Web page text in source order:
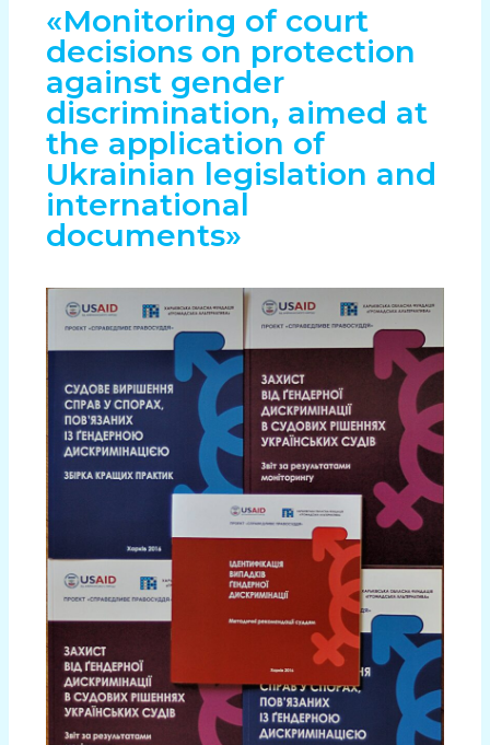
«Monitoring of court
decisions on protection
against gender
discrimination, aimed at
the application of
Ukrainian legislation and
international
documents»